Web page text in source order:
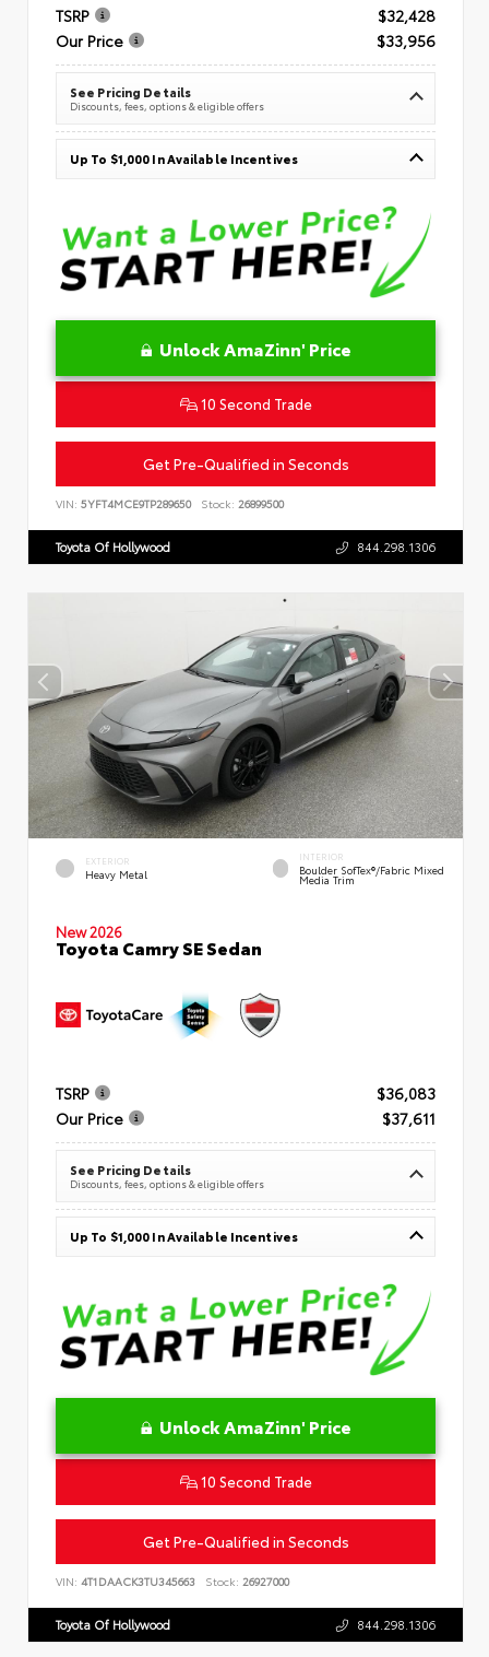
TSRP
$32,428
Our Price
$33,956
See Pricing Details
Discounts, fees, options & eligible offers
Up To $1,000 In Available Incentives
Unlock AmaZinn' Price
10 Second Trade
Get Pre-Qualified in Seconds
VIN: 5YFT4MCE9TP289650 Stock: 26899500
Toyota Of Hollywood 844.298.1306
EXTERIOR
Heavy Metal
INTERIOR
Boulder SofTex®/fabric Mixed
Media Trim
New 2026
Toyota Camry SE Sedan
TSRP
$36,083
Our Price
$37,611
See Pricing Details
Discounts, fees, options & eligible offers
Up To $1,000 In Available Incentives
Unlock AmaZinn' Price
10 Second Trade
Get Pre-Qualified in Seconds
VIN: 4T1DAACK3TU345663 Stock: 26927000
Toyota Of Hollywood 844.298.1306